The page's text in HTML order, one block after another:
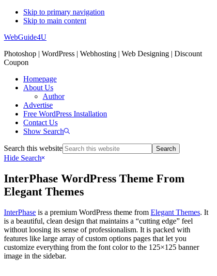
Skip to primary navigation
Skip to main content
WebGuide4U
Photoshop | WordPress | Webhosting | Web Designing | Discount
Coupon
Homepage
About Us
Author
Advertise
Free WordPress Installation
Contact Us
Show Search
Search this website
Hide Search
InterPhase WordPress Theme From
Elegant Themes
InterPhase is a premium WordPress theme from Elegant Themes. It
is a beautiful, clean design that maintains a “cutting edge” feel
without loosing its sense of professionalism. It is packed with
features like large array of custom options pages that let you
customize everything from the font color to the 125×125 banner
image in the sidebar.